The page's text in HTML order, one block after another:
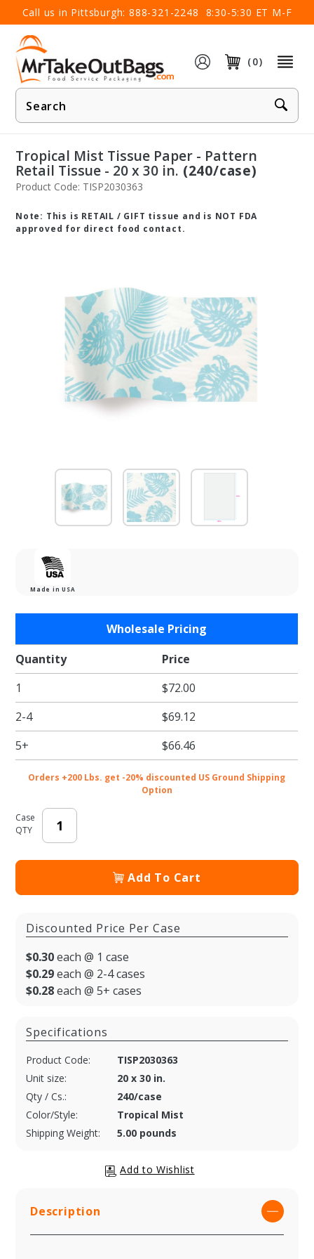
Call us in Pittsburgh: 888-321-2248 8:30-5:30 ET M-F
(0)
Product
Search
×
Tropical Mist Tissue Paper - Pattern
Retail Tissue - 20 x 30 in. (240/case)
Product Code: TISP2030363
Note: This is RETAIL / GIFT tissue and is NOT FDA
approved for direct food contact.
Made in USA
Mist
Tissue
Paper -
Pattern
Retail
Tissue -
20 x 30
Wholesale Pricing
Quantity
Price
1
$72.00
2-4
$69.12
5+
$66.46
Orders +200 Lbs. get -20% discounted US Ground Shipping
Option
Case
QTY
Add To Cart
Discounted Price Per Case
$0.30each @ 1 case
$0.29each @ 2-4 cases
$0.28each @ 5+ cases
Specifications
Product Code:
TISP2030363
Unit size:
20 x 30 in.
Qty / Cs.:
240/case
Color/Style:
Tropical Mist
Shipping Weight:
5.00 pounds
Description